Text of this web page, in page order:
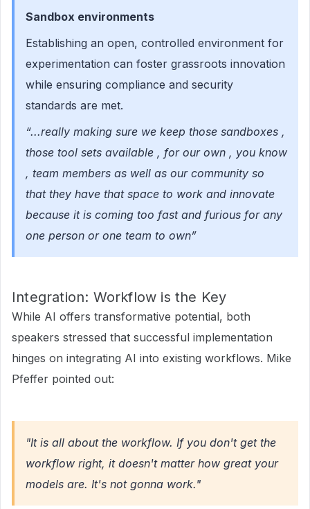
Sandbox environments
Establishing an open, controlled environment for
experimentation can foster grassroots innovation
while ensuring compliance and security
standards are met.
“...really making sure we keep those sandboxes ,
those tool sets available , for our own , you know
, team members as well as our community so
that they have that space to work and innovate
because it is coming too fast and furious for any
one person or one team to own”
Integration: Workflow is the Key
While AI offers transformative potential, both
speakers stressed that successful implementation
hinges on integrating AI into existing workflows. Mike
Pfeffer pointed out:
"It is all about the workflow. If you don't get the
workflow right, it doesn't matter how great your
models are. It's not gonna work."